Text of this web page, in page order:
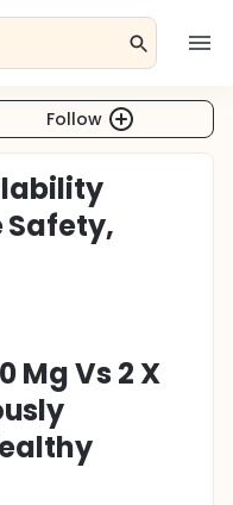
Follow
Safety,
Mg Vs 2 X